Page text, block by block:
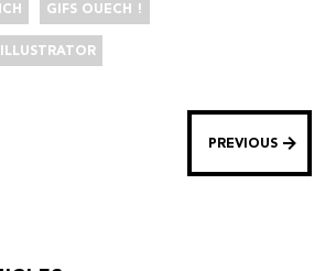
GIFS OUECH !
ILLUSTRATOR
PREVIOUS